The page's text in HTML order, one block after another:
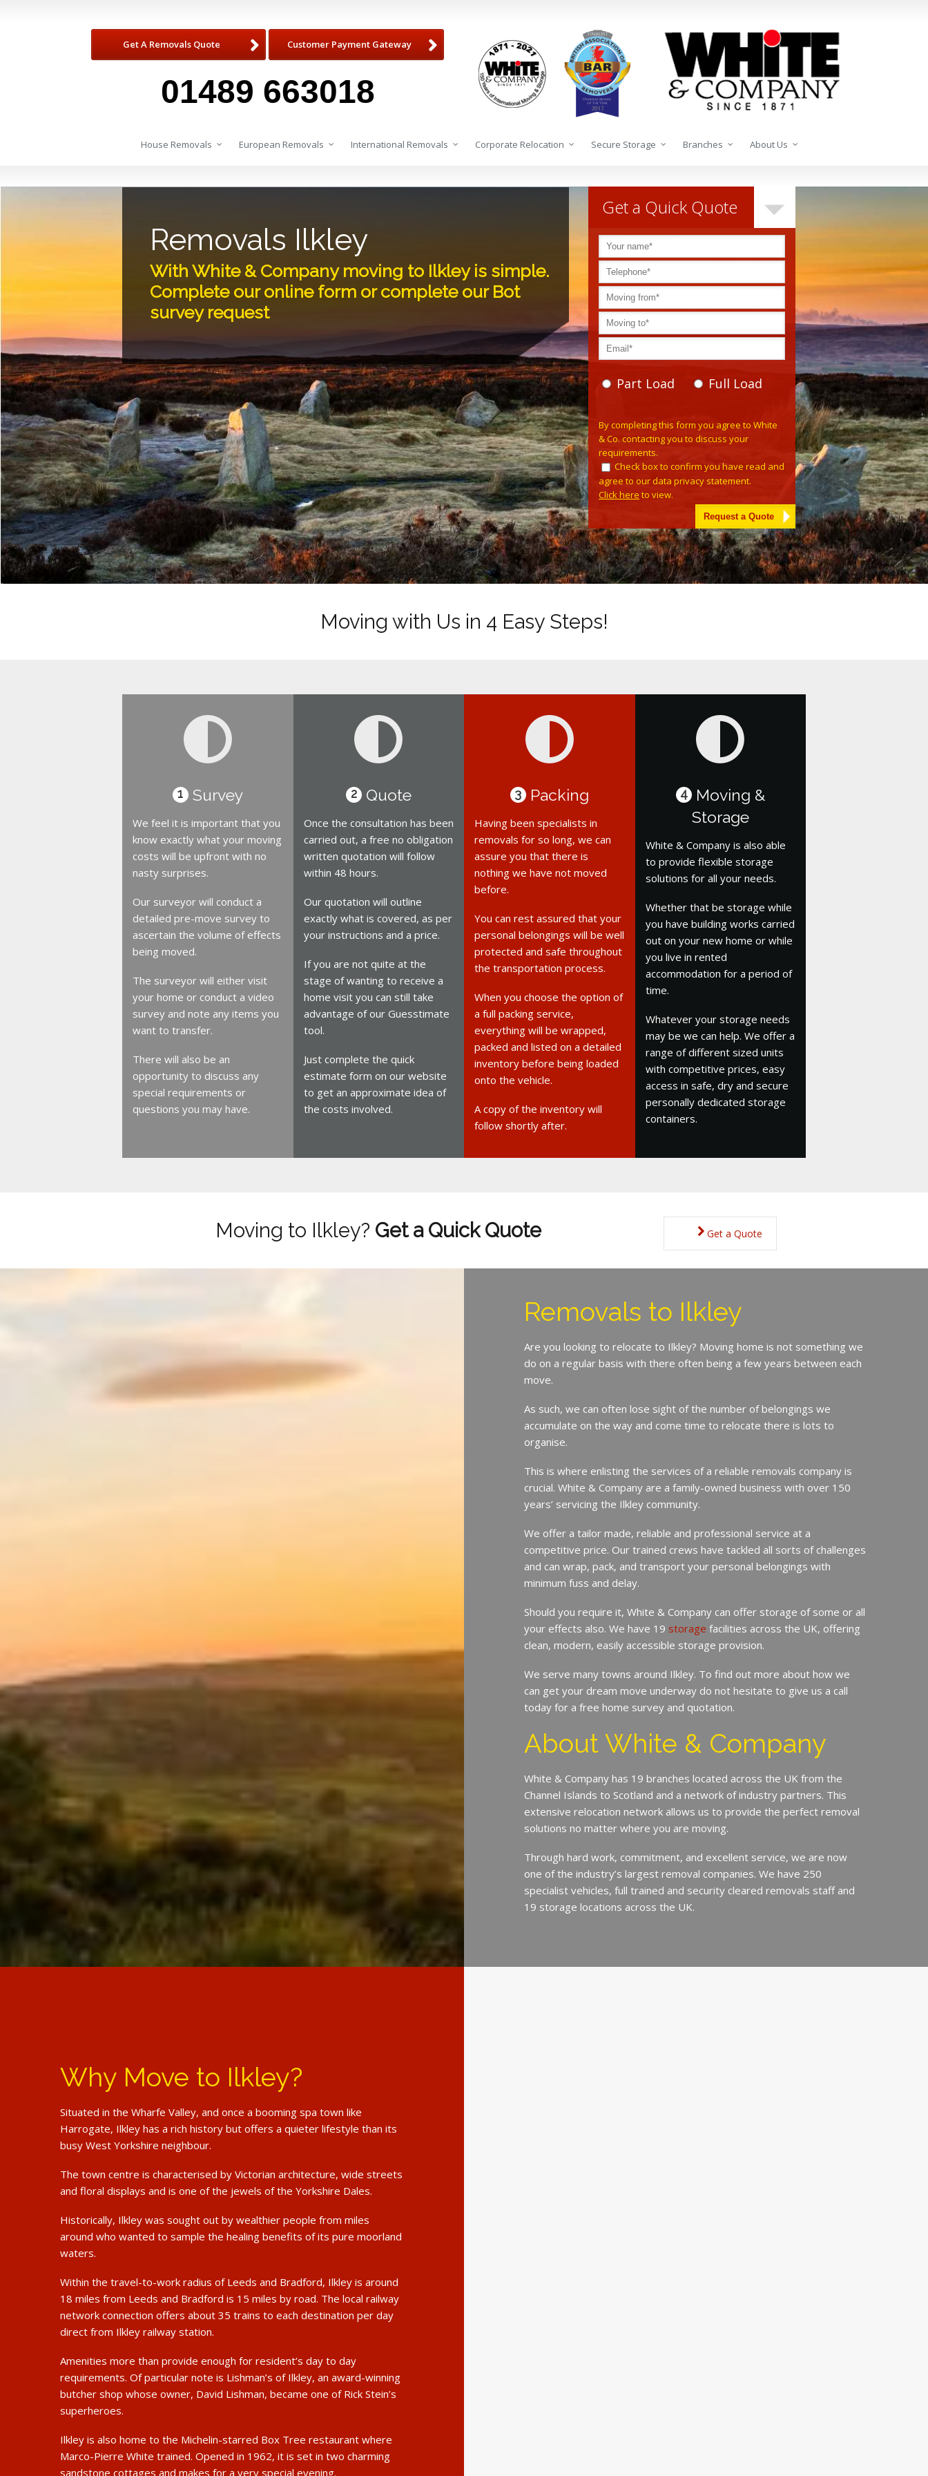
Get A Removals Quote Customer Payment Gateway
01489 663018
House Removals European Removals International Removals Corporate Relocation Secure Storage Branches About Us
Removals Ilkley
With White & Company moving to Ilkley is simple.
Complete our online form or complete our Bot
survey request
Get a Quick Quote
Part Load Full Load
By completing this form you agree to White
& Co. contacting you to discuss your
requirements.
Check box to confirm you have read and
agree to our data privacy statement.
Click here to view.
Moving with Us in 4 Easy Steps!
1 Survey
We feel it is important that you
know exactly what your moving
costs will be upfront with no
nasty surprises.
Our surveyor will conduct a
detailed pre-move survey to
ascertain the volume of effects
being moved.
The surveyor will either visit
your home or conduct a video
survey and note any items you
want to transfer.
There will also be an
opportunity to discuss any
special requirements or
questions you may have.
2 Quote
Once the consultation has been
carried out, a free no obligation
written quotation will follow
within 48 hours.
Our quotation will outline
exactly what is covered, as per
your instructions and a price.
If you are not quite at the
stage of wanting to receive a
home visit you can still take
advantage of our Guesstimate
tool.
Just complete the quick
estimate form on our website
to get an approximate idea of
the costs involved.
3 Packing
Having been specialists in
removals for so long, we can
assure you that there is
nothing we have not moved
before.
You can rest assured that your
personal belongings will be well
protected and safe throughout
the transportation process.
When you choose the option of
a full packing service,
everything will be wrapped,
packed and listed on a detailed
inventory before being loaded
onto the vehicle.
A copy of the inventory will
follow shortly after.
4 Moving &
Storage
White & Company is also able
to provide flexible storage
solutions for all your needs.
Whether that be storage while
you have building works carried
out on your new home or while
you live in rented
accommodation for a period of
time.
Whatever your storage needs
may be we can help. We offer a
range of different sized units
with competitive prices, easy
access in safe, dry and secure
personally dedicated storage
containers.
Moving to Ilkley? Get a Quick Quote Get a Quote
Removals to Ilkley
Are you looking to relocate to Ilkley? Moving home is not something we
do on a regular basis with there often being a few years between each
move.
As such, we can often lose sight of the number of belongings we
accumulate on the way and come time to relocate there is lots to
organise.
This is where enlisting the services of a reliable removals company is
crucial. White & Company are a family-owned business with over 150
years’ servicing the Ilkley community.
We offer a tailor made, reliable and professional service at a
competitive price. Our trained crews have tackled all sorts of challenges
and can wrap, pack, and transport your personal belongings with
minimum fuss and delay.
Should you require it, White & Company can offer storage of some or all
your effects also. We have 19 storage facilities across the UK, offering
clean, modern, easily accessible storage provision.
We serve many towns around Ilkley. To find out more about how we
can get your dream move underway do not hesitate to give us a call
today for a free home survey and quotation.
About White & Company
White & Company has 19 branches located across the UK from the
Channel Islands to Scotland and a network of industry partners. This
extensive relocation network allows us to provide the perfect removal
solutions no matter where you are moving.
Through hard work, commitment, and excellent service, we are now
one of the industry’s largest removal companies. We have 250
specialist vehicles, full trained and security cleared removals staff and
19 storage locations across the UK.
Why Move to Ilkley?
Situated in the Wharfe Valley, and once a booming spa town like
Harrogate, Ilkley has a rich history but offers a quieter lifestyle than its
busy West Yorkshire neighbour.
The town centre is characterised by Victorian architecture, wide streets
and floral displays and is one of the jewels of the Yorkshire Dales.
Historically, Ilkley was sought out by wealthier people from miles
around who wanted to sample the healing benefits of its pure moorland
waters.
Within the travel-to-work radius of Leeds and Bradford, Ilkley is around
18 miles from Leeds and Bradford is 15 miles by road. The local railway
network connection offers about 35 trains to each destination per day
direct from Ilkley railway station.
Amenities more than provide enough for resident’s day to day
requirements. Of particular note is Lishman’s of Ilkley, an award-winning
butcher shop whose owner, David Lishman, became one of Rick Stein’s
superheroes.
Ilkley is also home to the Michelin-starred Box Tree restaurant where
Marco-Pierre White trained. Opened in 1962, it is set in two charming
sandstone cottages and makes for a very special evening.